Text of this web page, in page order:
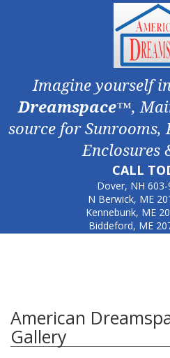
Imagine yourself
Dreamspace™,
source for Sunrooms,
Enclosures
CALL
Dover, NH
N Berwick, ME
Kennebunk, ME
Biddeford, ME
American
Gallery